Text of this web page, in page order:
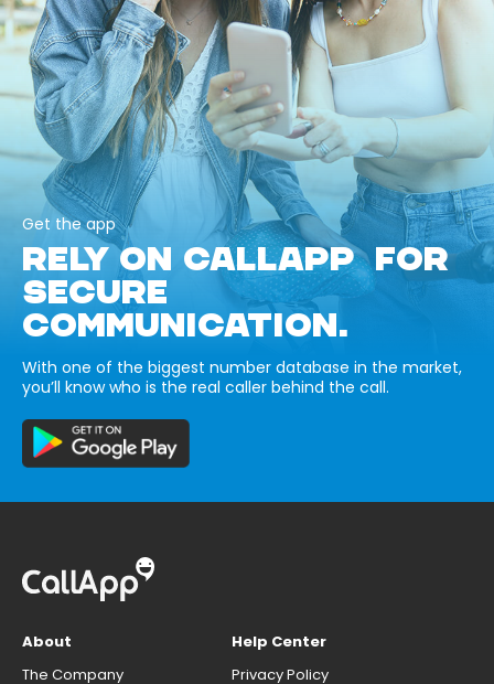
Get the app
RELY ON CALLAPP FOR
SECURE
COMMUNICATION.
With one of the biggest number database in the market,
you’ll know who is the real caller behind the call.
About
The Company
Help Center
Privacy Policy